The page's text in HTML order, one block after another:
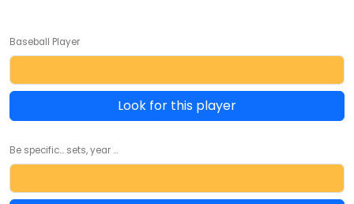
Baseball Player
Look for this player
Be specific... sets, year ...